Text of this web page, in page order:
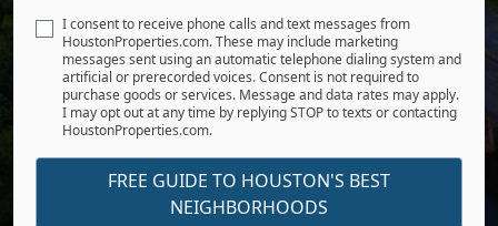
I consent to receive phone calls and text messages from
HoustonProperties.com. These may include marketing
messages sent using an automatic telephone dialing system and
artificial or prerecorded voices. Consent is not required to
purchase goods or services. Message and data rates may apply.
I may opt out at any time by replying STOP to texts or contacting
HoustonProperties.com.
FREE GUIDE TO HOUSTON'S BEST
NEIGHBORHOODS